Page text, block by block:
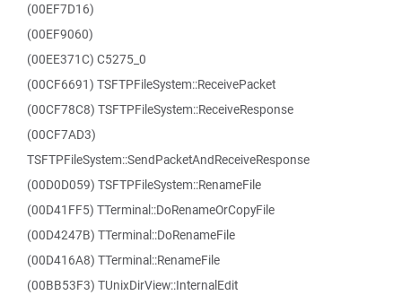
(00EF7D16)
(00EF9060)
(00EE371C) C5275_0
(00CF6691) TSFTPFileSystem::ReceivePacket
(00CF78C8) TSFTPFileSystem::ReceiveResponse
(00CF7AD3)
TSFTPFileSystem::SendPacketAndReceiveResponse
(00D0D059) TSFTPFileSystem::RenameFile
(00D41FF5) TTerminal::DoRenameOrCopyFile
(00D4247B) TTerminal::DoRenameFile
(00D416A8) TTerminal::RenameFile
(00BB53F3) TUnixDirView::InternalEdit